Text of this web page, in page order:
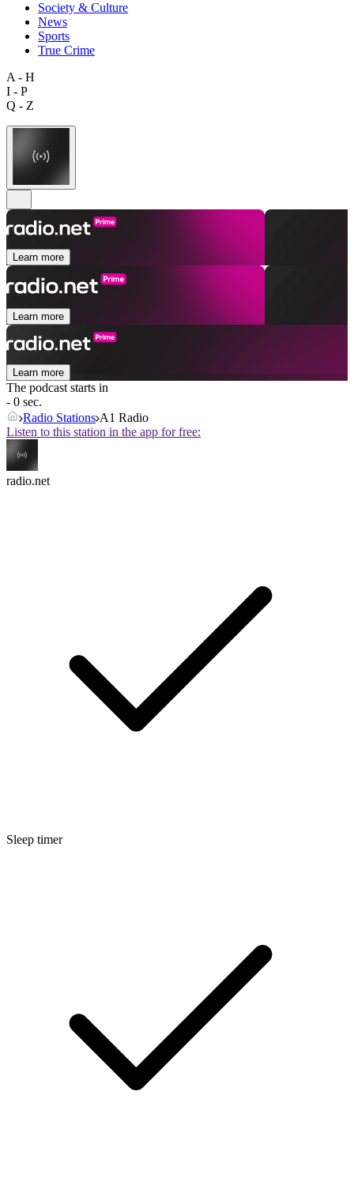
Society & Culture
News
Sports
True Crime
A - H
I - P
Q - Z
Learn more
Learn more
Learn more
The podcast starts in
- 0 sec.
Radio Stations A1 Radio
Listen to this station in the app for free:
radio.net
Sleep timer